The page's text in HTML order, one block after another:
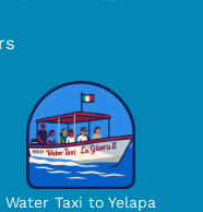
Water Taxi to Yelapa